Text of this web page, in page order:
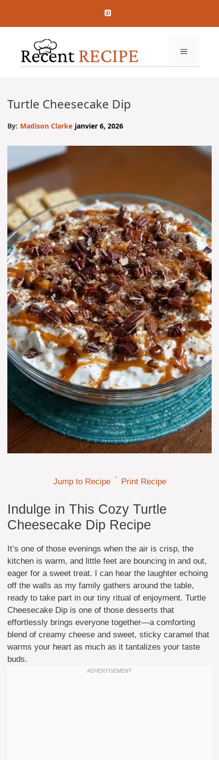
contenu
MENU
Turtle Cheesecake Dip
By: Madison Clarke janvier 6, 2026
Jump to Recipe · Print Recipe
Indulge in This Cozy Turtle
Cheesecake Dip Recipe
It’s one of those evenings when the air is crisp, the
kitchen is warm, and little feet are bouncing in and out,
eager for a sweet treat. I can hear the laughter echoing
off the walls as my family gathers around the table,
ready to take part in our tiny ritual of enjoyment. Turtle
Cheesecake Dip is one of those desserts that
effortlessly brings everyone together—a comforting
blend of creamy cheese and sweet, sticky caramel that
warms your heart as much as it tantalizes your taste
buds.